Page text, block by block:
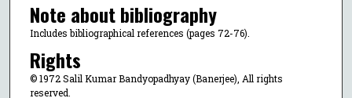
Note about bibliography
Includes bibliographical references (pages 72-76).
Rights
© 1972 Salil Kumar Bandyopadhyay (Banerjee), All rights
reserved.